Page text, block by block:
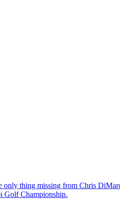
only thing missing from Chris
Golf Championship.